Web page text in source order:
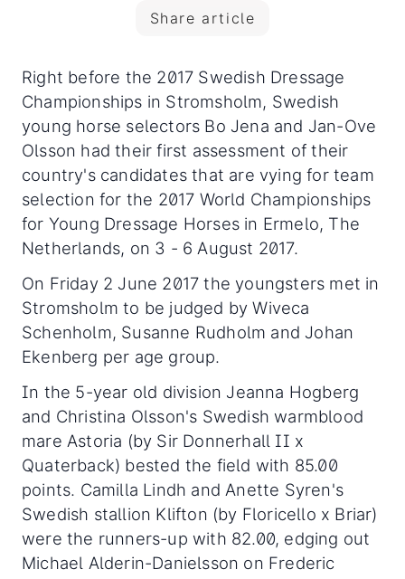
Share article
Right before the 2017 Swedish Dressage
Championships in Stromsholm, Swedish
young horse selectors Bo Jena and Jan-Ove
Olsson had their first assessment of their
country's candidates that are vying for team
selection for the 2017 World Championships
for Young Dressage Horses in Ermelo, The
Netherlands, on 3 - 6 August 2017.
On Friday 2 June 2017 the youngsters met in
Stromsholm to be judged by Wiveca
Schenholm, Susanne Rudholm and Johan
Ekenberg per age group.
In the 5-year old division Jeanna Hogberg
and Christina Olsson's Swedish warmblood
mare Astoria (by Sir Donnerhall II x
Quaterback) bested the field with 85.00
points. Camilla Lindh and Anette Syren's
Swedish stallion Klifton (by Floricello x Briar)
were the runners-up with 82.00, edging out
Michael Alderin-Danielsson on Frederic